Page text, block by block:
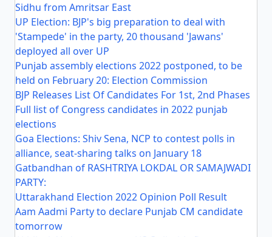
Sidhu from Amritsar East
UP Election: BJP's big preparation to deal with
'Stampede' in the party, 20 thousand 'Jawans'
deployed all over UP
Punjab assembly elections 2022 postponed, to be
held on February 20: Election Commission
BJP Releases List Of Candidates For 1st, 2nd Phases
Full list of Congress candidates in 2022 punjab
elections
Goa Elections: Shiv Sena, NCP to contest polls in
alliance, seat-sharing talks on January 18
Gatbandhan of RASHTRIYA LOKDAL OR SAMAJWADI
PARTY:
Uttarakhand Election 2022 Opinion Poll Result
Aam Aadmi Party to declare Punjab CM candidate
tomorrow